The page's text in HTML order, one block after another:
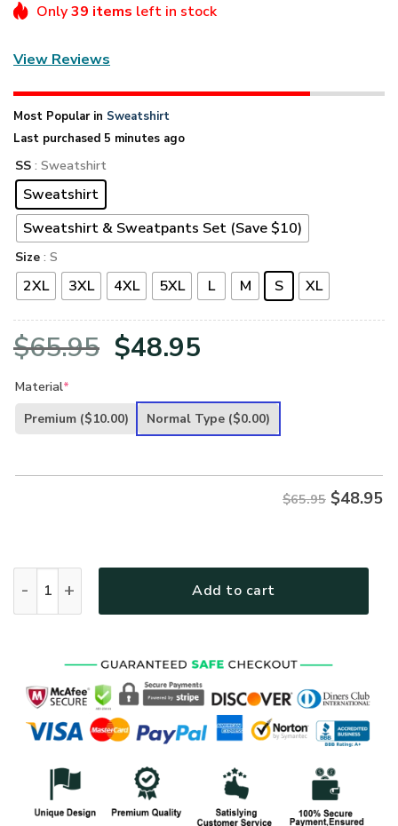
Only39 items left in stock
View Reviews
Most Popular in Sweatshirt
Last purchased 5 minutes ago
SS : Sweatshirt
Sweatshirt
Sweatshirt & Sweatpants Set (Save $10)
Size : S
2XL 3XL 4XL 5XL L M S XL
$65.95 Original
was:
$48.95
is:
Material*
Premium ($10.00) Normal Type ($0.00)
$65.95 $48.95
Add to cart